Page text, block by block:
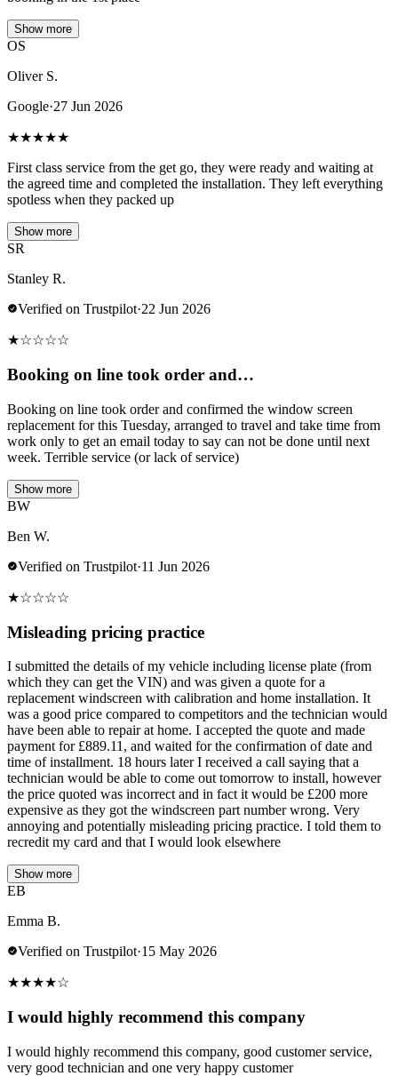
Show more
OS
Oliver S.
Google·27 Jun 2026
★★★★★
First class service from the get go, they were ready and waiting at
the agreed time and completed the installation. They left everything
spotless when they packed up
Show more
SR
Stanley R.
Verified on Trustpilot·22 Jun 2026
★☆☆☆☆
Booking on line took order and…
Booking on line took order and confirmed the window screen
replacement for this Tuesday, arranged to travel and take time from
work only to get an email today to say can not be done until next
week. Terrible service (or lack of service)
Show more
BW
Ben W.
Verified on Trustpilot·11 Jun 2026
★☆☆☆☆
Misleading pricing practice
I submitted the details of my vehicle including license plate (from
which they can get the VIN) and was given a quote for a
replacement windscreen with calibration and home installation. It
was a good price compared to competitors and the technician would
have been able to repair at home. I accepted the quote and made
payment for £889.11, and waited for the confirmation of date and
time of installment. 18 hours later I received a call saying that a
technician would be able to come out tomorrow to install, however
the price quoted was incorrect and in fact it would be £200 more
expensive as they got the windscreen part number wrong. Very
annoying and potentially misleading pricing practice. I told them to
recredit my card and that I would look elsewhere
Show more
EB
Emma B.
Verified on Trustpilot·15 May 2026
★★★★☆
I would highly recommend this company
I would highly recommend this company, good customer service,
very good technician and one very happy customer